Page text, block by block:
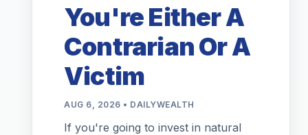
You're Either A
Contrarian Or A
Victim
AUG 6, 2026 • DAILYWEALTH
If you're going to invest in natural